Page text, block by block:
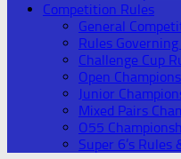
Competition Rules
General
Rules
Challenge Cup
Open
Junior
Mixed Pairs
O55
Super 6’s Rules